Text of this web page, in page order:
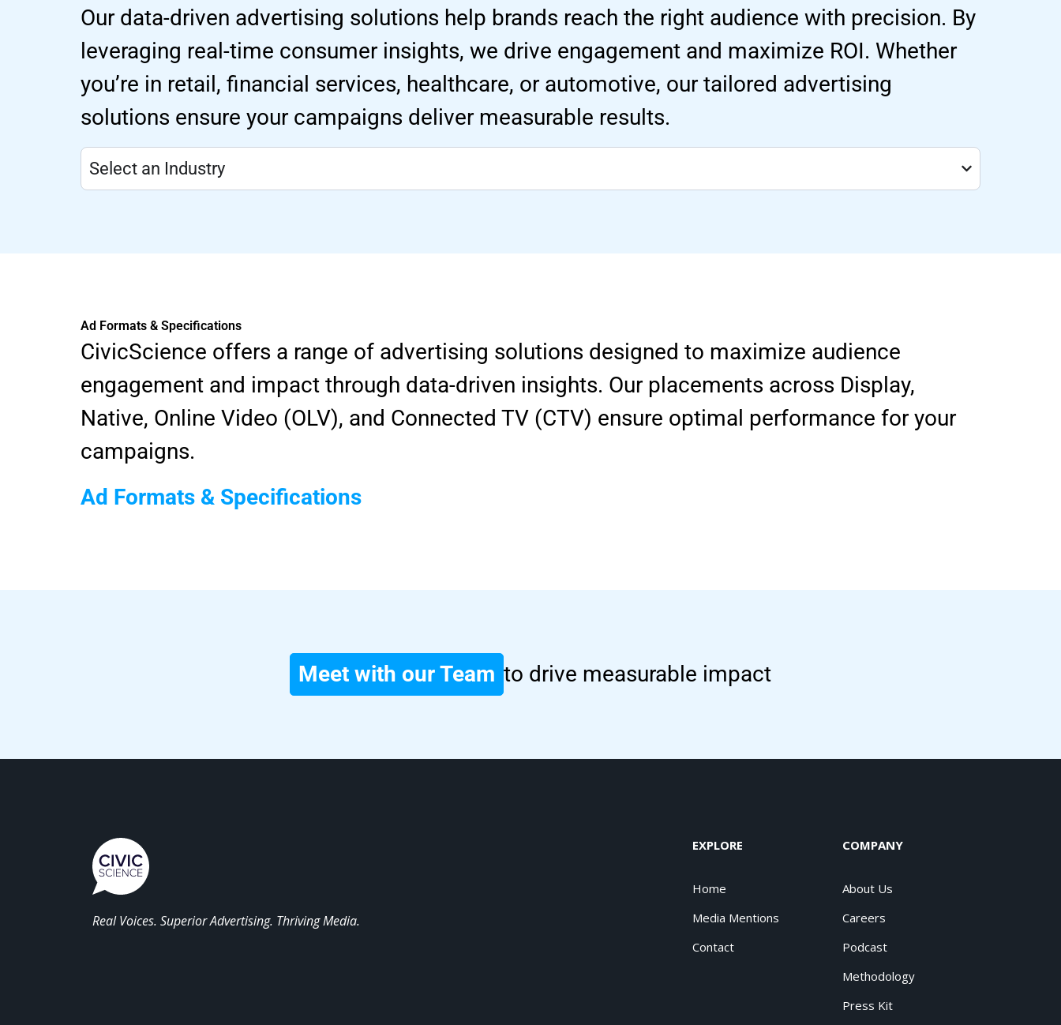
Our data-driven advertising solutions help brands reach the right audience with precision. By
leveraging real-time consumer insights, we drive engagement and maximize ROI. Whether
you’re in retail, financial services, healthcare, or automotive, our tailored advertising
solutions ensure your campaigns deliver measurable results.
Select an Industry
Ad Formats & Specifications
CivicScience offers a range of advertising solutions designed to maximize audience
engagement and impact through data-driven insights. Our placements across Display,
Native, Online Video (OLV), and Connected TV (CTV) ensure optimal performance for your
campaigns.
Ad Formats & Specifications
Meet with our Team to drive measurable impact
Real Voices. Superior Advertising. Thriving Media.
EXPLORE
Home
Media Mentions
Contact
COMPANY
About Us
Careers
Podcast
Methodology
Press Kit